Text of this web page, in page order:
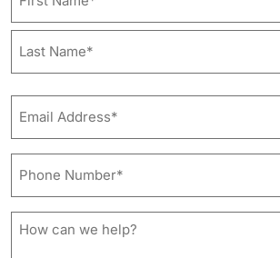
First
Address*
*
Number*
*
How